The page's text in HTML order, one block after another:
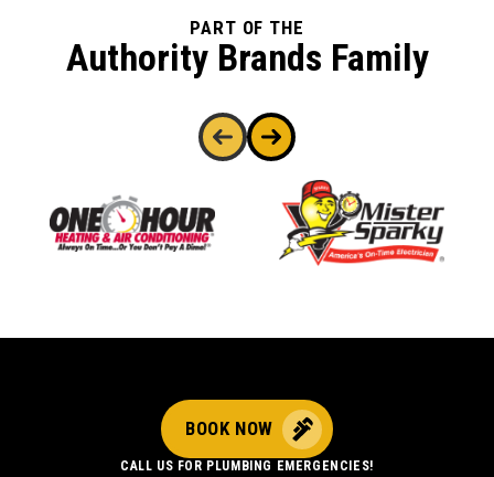
PART OF THE
Authority Brands Family
BOOK NOW
CALL US FOR PLUMBING EMERGENCIES!